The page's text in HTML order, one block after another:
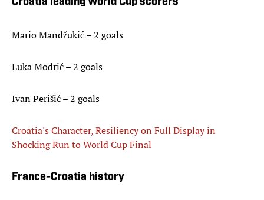
Mario Mandžukić – 2 goals
Luka Modrić – 2 goals
Ivan Perišić – 2 goals
Croatia's Character, Resiliency on Full Display in
Shocking Run to World Cup Final
France-Croatia history